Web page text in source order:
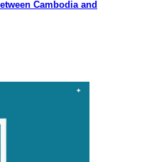
Cambodia and